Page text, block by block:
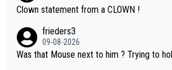
Clown statement from a CLOWN !
frieders3
09-08-2026
Was that Mouse next to him ? Trying to